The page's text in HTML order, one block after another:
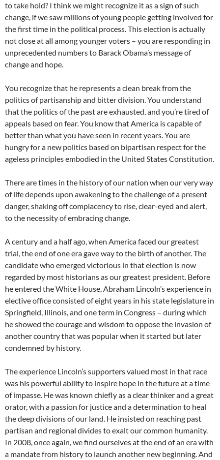
to take hold? I think we might recognize it as a sign of such
change, if we saw millions of young people getting involved for
the first time in the political process. This election is actually
not close at all among younger voters – you are responding in
unprecedented numbers to Barack Obama’s message of
change and hope.
You recognize that he represents a clean break from the
politics of partisanship and bitter division. You understand
that the politics of the past are exhausted, and you’re tired of
appeals based on fear. You know that America is capable of
better than what you have seen in recent years. You are
hungry for a new politics based on bipartisan respect for the
ageless principles embodied in the United States Constitution.
There are times in the history of our nation when our very way
of life depends upon awakening to the challenge of a present
danger, shaking off complacency to rise, clear-eyed and alert,
to the necessity of embracing change.
A century and a half ago, when America faced our greatest
trial, the end of one era gave way to the birth of another. The
candidate who emerged victorious in that election is now
regarded by most historians as our greatest president. Before
he entered the White House, Abraham Lincoln’s experience in
elective office consisted of eight years in his state legislature in
Springfield, Illinois, and one term in Congress – during which
he showed the courage and wisdom to oppose the invasion of
another country that was popular when it started but later
condemned by history.
The experience Lincoln’s supporters valued most in that race
was his powerful ability to inspire hope in the future at a time
of impasse. He was known chiefly as a clear thinker and a great
orator, with a passion for justice and a determination to heal
the deep divisions of our land. He insisted on reaching past
partisan and regional divides to exalt our common humanity.
In 2008, once again, we find ourselves at the end of an era with
a mandate from history to launch another new beginning. And